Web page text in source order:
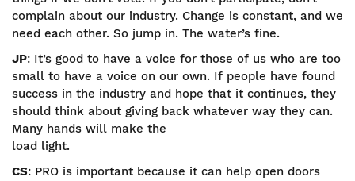
complain about our industry. Change is constant, and we
need each other. So jump in. The water’s fine.
JP: It’s good to have a voice for those of us who are too
small to have a voice on our own. If people have found
success in the industry and hope that it continues, they
should think about giving back whatever way they can.
Many hands will make the
load light.
CS: PRO is important because it can help open doors